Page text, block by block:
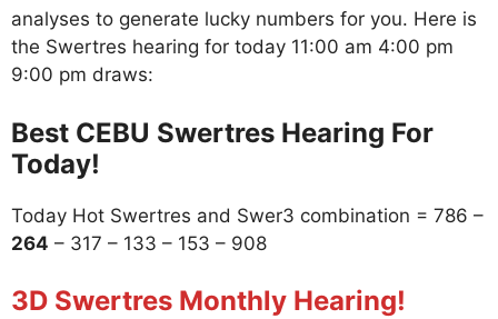
analyses to generate lucky numbers for you. Here is
the Swertres hearing for today 11:00 am 4:00 pm
9:00 pm draws:
Best CEBU Swertres Hearing For
Today!
Today Hot Swertres and Swer3 combination = 786 –
264 – 317 – 133 – 153 – 908
3D Swertres Monthly Hearing!